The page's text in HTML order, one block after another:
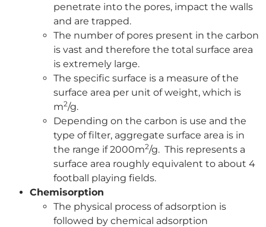
penetrate into the pores, impact the walls
and are trapped.
The number of pores present in the carbon
is vast and therefore the total surface area
is extremely large.
The specific surface is a measure of the
surface area per unit of weight, which is
m2/g.
Depending on the carbon is use and the
type of filter, aggregate surface area is in
the range if 2000m2/g. This represents a
surface area roughly equivalent to about 4
football playing fields.
Chemisorption
The physical process of adsorption is
followed by chemical adsorption